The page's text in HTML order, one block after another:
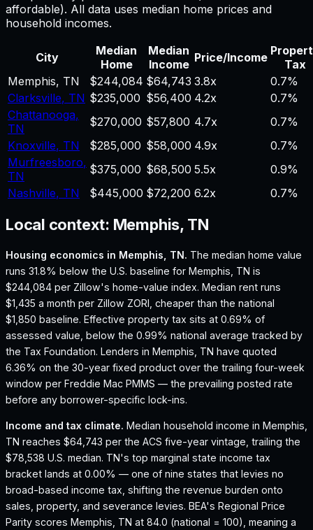
affordable). All data uses median home prices and
household incomes.
City
Median
Home
Median
Income Price/Income
Tax
Memphis, TN $244,084 $64,743 3.8x
0.7%
Clarksville, TN $235,000 $56,400 4.2x
0.7%
Chattanooga,
TN
$270,000 $57,800 4.7x
0.7%
Knoxville, TN $285,000 $58,000 4.9x
0.7%
Murfreesboro,
TN
$375,000 $68,500 5.5x
0.9%
Nashville, TN $445,000 $72,200 6.2x 0.7%
Local context: Memphis, TN
Housing economics in Memphis, TN. The median home value
runs 31.8% below the U.S. baseline for Memphis, TN is
$244,084 per Zillow's home-value index. Median rent runs
$1,435 a month per Zillow ZORI, cheaper than the national
$1,850 baseline. Effective property tax sits at 0.69% of
assessed value, below the 0.99% national average tracked by
the Tax Foundation. Lenders in Memphis, TN have quoted
6.36% on the 30-year fixed product over the trailing four-week
window per Freddie Mac PMMS — the prevailing posted rate
before any borrower-specific lock-ins.
Income and tax climate. Median household income in Memphis,
TN reaches $64,743 per the ACS five-year vintage, trailing the
$78,538 U.S. median. TN's top marginal state income tax
bracket lands at 0.00% — one of nine states that levies no
broad-based income tax, shifting the revenue burden onto
sales, property, and severance levies. BEA's Regional Price
Parity scores Memphis, TN at 84.0 (national = 100), meaning a